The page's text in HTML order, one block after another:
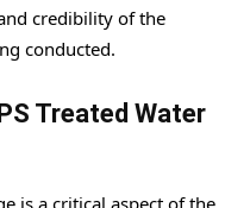
credibility of the
conducted.
Treated Water
is a critical aspect of the